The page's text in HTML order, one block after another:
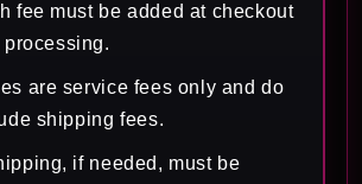
fee must be added at checkout
processing.
are service fees only and do
shipping fees.
if needed, must be